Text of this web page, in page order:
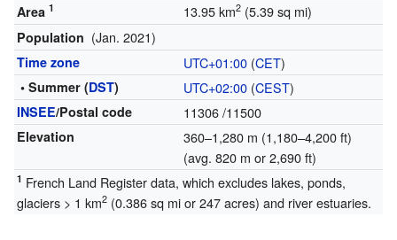
Area 1 13.95 km2(5.39 sq mi)
Population (Jan. 2021)
Time zone UTC+01:00(CET)
• Summer (DST) UTC+02:00(CEST)
INSEE/Postal code 11306/11500
Elevation
360–1,280 m (1,180–4,200 ft)
(avg. 820 m or 2,690 ft)
1 French Land Register data, which excludes lakes, ponds,
glaciers > 1 km2(0.386 sq mi or 247 acres) and river estuaries.